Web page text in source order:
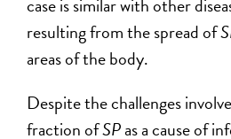
case is similar with other
resulting from the spread of
areas of the body.
Despite the challenges
fraction ofSPas a cause of